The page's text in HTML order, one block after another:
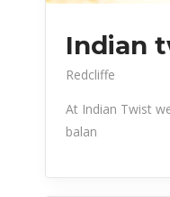
Indian
Redcliffe
At Indian Twist
balan